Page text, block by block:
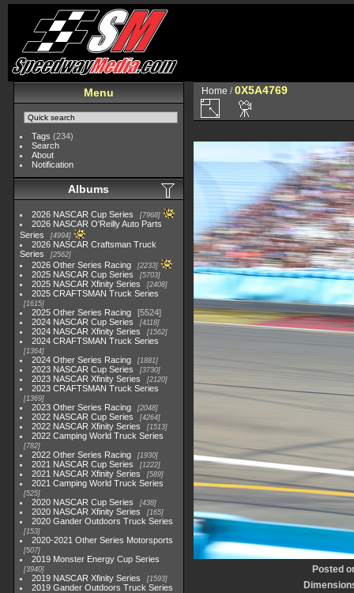
Menu
Tags (234)
Search
About
Notification
Albums
2026 NASCAR Cup Series 7968
2026 NASCAR O'Reilly Auto Parts
Series
4994
2026 NASCAR Craftsman Truck
Series
2562
2026 Other Series Racing 2233
2025 NASCAR Cup Series 5703
2025 NASCAR Xfinity Series 2408
2025 CRAFTSMAN Truck Series
1615
2025 Other Series Racing
5524
2024 NASCAR Cup Series
4118
2024 NASCAR Xfinity Series 1562
2024 CRAFTSMAN Truck Series
1364
2024 Other Series Racing 1881
2023 NASCAR Cup Series 3730
2023 NASCAR Xfinity Series 2120
2023 CRAFTSMAN Truck Series
1369
2023 Other Series Racing 2048
2022 NASCAR Cup Series 4264
2022 NASCAR Xfinity Series 1513
2022 Camping World Truck Series
782
2022 Other Series Racing 1930
2021 NASCAR Cup Series 1222
2021 NASCAR Xfinity Series 589
2021 Camping World Truck Series
525
2020 NASCAR Cup Series 438
2020 NASCAR Xfinity Series 165
2020 Gander Outdoors Truck Series
153
2020-2021 Other Series Motorsports
507
2019 Monster Energy Cup Series
3940
2019 NASCAR Xfinity Series 1593
2019 Gander Outdoors Truck Series
Home /0X5A4769
Posted